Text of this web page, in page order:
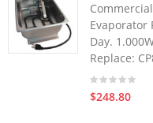
Evaporator
Day.
Replace:
$248.80